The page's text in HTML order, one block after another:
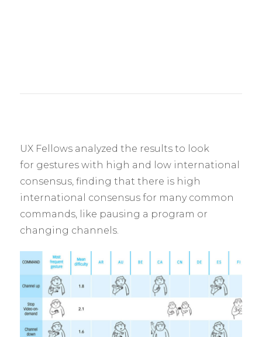
UX Fellows analyzed the results to look
for gestures with high and low international
consensus, finding that there is high
international consensus for many common
commands, like pausing a program or
changing channels.